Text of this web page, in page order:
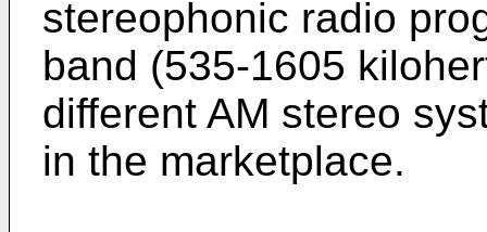
stereophonic radio
band (535-1605
different AM stereo
in the marketplace.